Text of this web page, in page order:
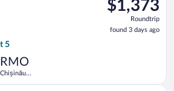
Roundtrip,
found
3
$1,373
Roundtrip
found 3 days ago
5
RMO
Chișinău